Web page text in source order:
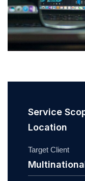
Service
Location
Target Client